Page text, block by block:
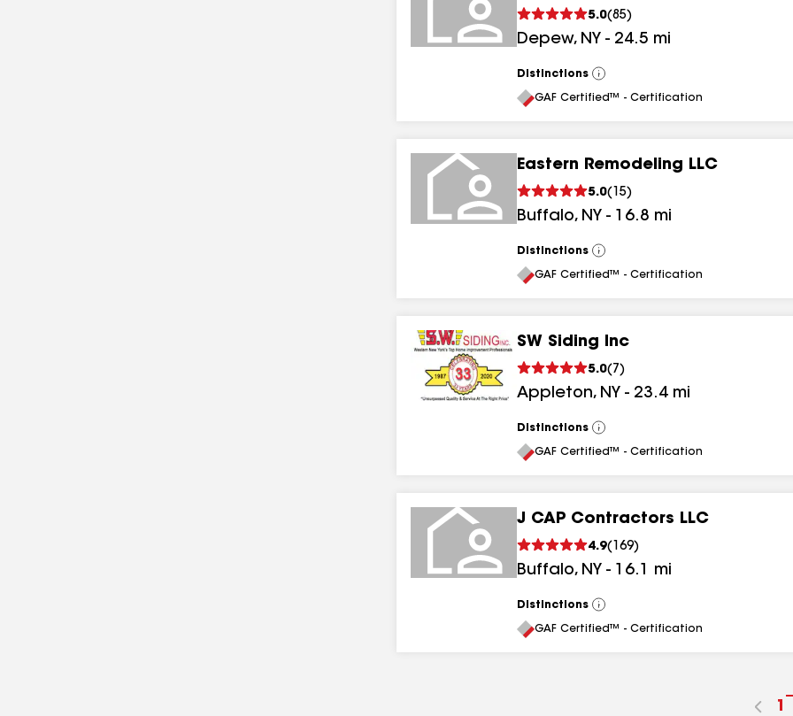
5.0(85)
Depew, NY - 24.5 mi
Distinctions
View
All
GAF Certified™ - Certification
Eastern Remodeling LLC
5.0( 15)
Buffalo, NY - 16.8 mi
Distinctions
View
All
GAF Certified™ - Certification
SW Siding Inc
5.0( 7 )
Appleton, NY - 23.4 mi
Distinctions
View
All
GAF Certified™ - Certification
J CAP Contractors LLC
4.9( 169)
Buffalo, NY - 16.1 mi
Distinctions
View
All
GAF Certified™ - Certification
1